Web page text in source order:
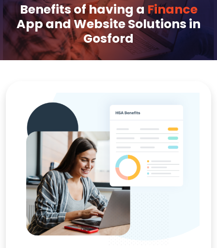
Benefits of having a Finance
App and Website Solutions in
Gosford